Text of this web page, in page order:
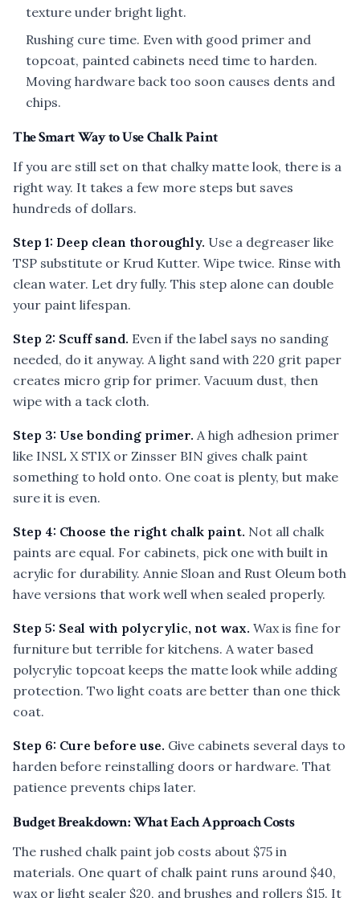
texture under bright light.
Rushing cure time. Even with good primer and
topcoat, painted cabinets need time to harden.
Moving hardware back too soon causes dents and
chips.
The Smart Way to Use Chalk Paint
If you are still set on that chalky matte look, there is a
right way. It takes a few more steps but saves
hundreds of dollars.
Step 1: Deep clean thoroughly. Use a degreaser like
TSP substitute or Krud Kutter. Wipe twice. Rinse with
clean water. Let dry fully. This step alone can double
your paint lifespan.
Step 2: Scuff sand. Even if the label says no sanding
needed, do it anyway. A light sand with 220 grit paper
creates micro grip for primer. Vacuum dust, then
wipe with a tack cloth.
Step 3: Use bonding primer. A high adhesion primer
like INSL X STIX or Zinsser BIN gives chalk paint
something to hold onto. One coat is plenty, but make
sure it is even.
Step 4: Choose the right chalk paint. Not all chalk
paints are equal. For cabinets, pick one with built in
acrylic for durability. Annie Sloan and Rust Oleum both
have versions that work well when sealed properly.
Step 5: Seal with polycrylic, not wax. Wax is fine for
furniture but terrible for kitchens. A water based
polycrylic topcoat keeps the matte look while adding
protection. Two light coats are better than one thick
coat.
Step 6: Cure before use. Give cabinets several days to
harden before reinstalling doors or hardware. That
patience prevents chips later.
Budget Breakdown: What Each Approach Costs
The rushed chalk paint job costs about $75 in
materials. One quart of chalk paint runs around $40,
wax or light sealer $20, and brushes and rollers $15. It